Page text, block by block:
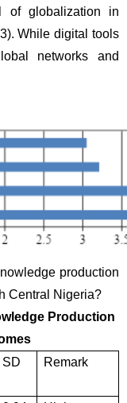
of globalization in
While digital tools
networks and
production
Central Nigeria?
Production
SD Remark